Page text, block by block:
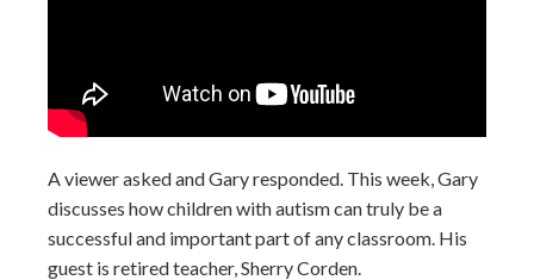
A viewer asked and Gary responded. This week, Gary
discusses how children with autism can truly be a
successful and important part of any classroom. His
guest is retired teacher, Sherry Corden.